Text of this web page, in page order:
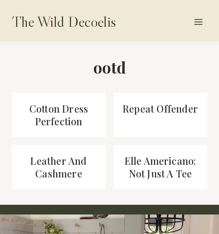
content
The Wild Decoelis
ootd
Cotton Dress
Perfection
Repeat Offender
Leather And
Cashmere
Elle Americano:
Not Just A Tee